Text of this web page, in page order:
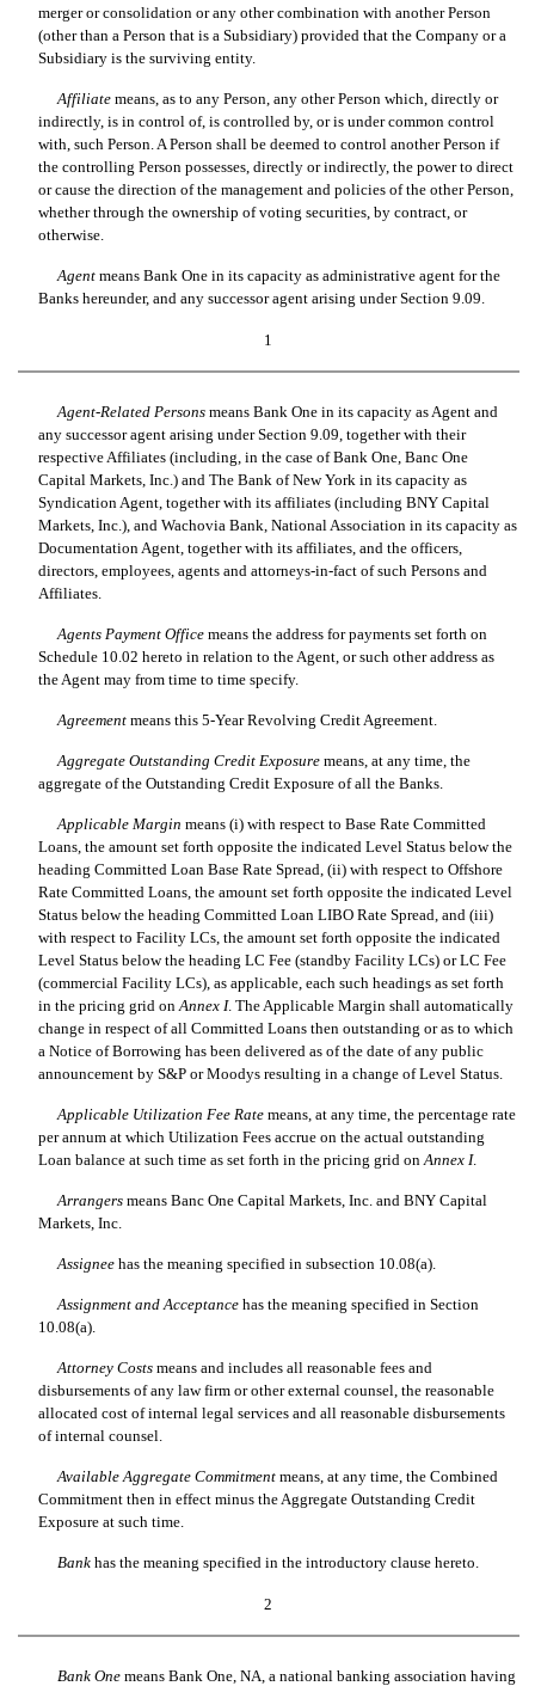
merger or consolidation or any other combination with another Person
(other than a Person that is a Subsidiary) provided that the Company or a
Subsidiary is the surviving entity.
Affiliate means, as to any Person, any other Person which, directly or
indirectly, is in control of, is controlled by, or is under common control
with, such Person. A Person shall be deemed to control another Person if
the controlling Person possesses, directly or indirectly, the power to direct
or cause the direction of the management and policies of the other Person,
whether through the ownership of voting securities, by contract, or
otherwise.
Agent means Bank One in its capacity as administrative agent for the
Banks hereunder, and any successor agent arising under Section 9.09.
1
Agent-Related Persons means Bank One in its capacity as Agent and
any successor agent arising under Section 9.09, together with their
respective Affiliates (including, in the case of Bank One, Banc One
Capital Markets, Inc.) and The Bank of New York in its capacity as
Syndication Agent, together with its affiliates (including BNY Capital
Markets, Inc.), and Wachovia Bank, National Association in its capacity as
Documentation Agent, together with its affiliates, and the officers,
directors, employees, agents and attorneys-in-fact of such Persons and
Affiliates.
Agents Payment Office means the address for payments set forth on
Schedule 10.02 hereto in relation to the Agent, or such other address as
the Agent may from time to time specify.
Agreement means this 5-Year Revolving Credit Agreement.
Aggregate Outstanding Credit Exposure means, at any time, the
aggregate of the Outstanding Credit Exposure of all the Banks.
Applicable Margin  means (i) with respect to Base Rate Committed
Loans, the amount set forth opposite the indicated Level Status below the
heading Committed Loan Base Rate Spread, (ii) with respect to Offshore
Rate Committed Loans, the amount set forth opposite the indicated Level
Status below the heading Committed Loan LIBO Rate Spread, and (iii)
with respect to Facility LCs, the amount set forth opposite the indicated
Level Status below the heading LC Fee (standby Facility LCs) or LC Fee
(commercial Facility LCs), as applicable, each such headings as set forth
in the pricing grid on Annex I. The Applicable Margin shall automatically
change in respect of all Committed Loans then outstanding or as to which
a Notice of Borrowing has been delivered as of the date of any public
announcement by S&P or Moodys resulting in a change of Level Status.
Applicable Utilization Fee Rate means, at any time, the percentage rate
per annum at which Utilization Fees accrue on the actual outstanding
Loan balance at such time as set forth in the pricing grid on Annex I.
Arrangers means Banc One Capital Markets, Inc. and BNY Capital
Markets, Inc.
Assignee has the meaning specified in subsection 10.08(a).
Assignment and Acceptance has the meaning specified in Section
10.08(a).
Attorney Costs means and includes all reasonable fees and
disbursements of any law firm or other external counsel, the reasonable
allocated cost of internal legal services and all reasonable disbursements
of internal counsel.
Available Aggregate Commitment means, at any time, the Combined
Commitment then in effect minus the Aggregate Outstanding Credit
Exposure at such time.
Bank has the meaning specified in the introductory clause hereto.
2
Bank One means Bank One, NA, a national banking association having